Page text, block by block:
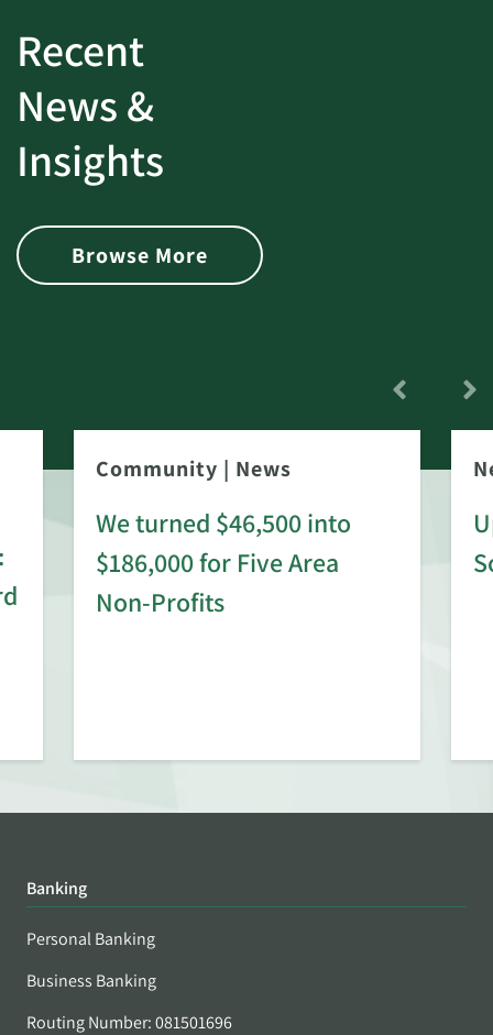
Recent
News &
Insights
Browse More
Community | News
We turned $46,500 into
$186,000 for Five Area
Non-Profits
Banking
Personal Banking
Business Banking
Routing Number: 081501696